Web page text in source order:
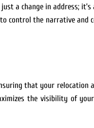
a change in address;
control the narrative and
that your relocation
the visibility of